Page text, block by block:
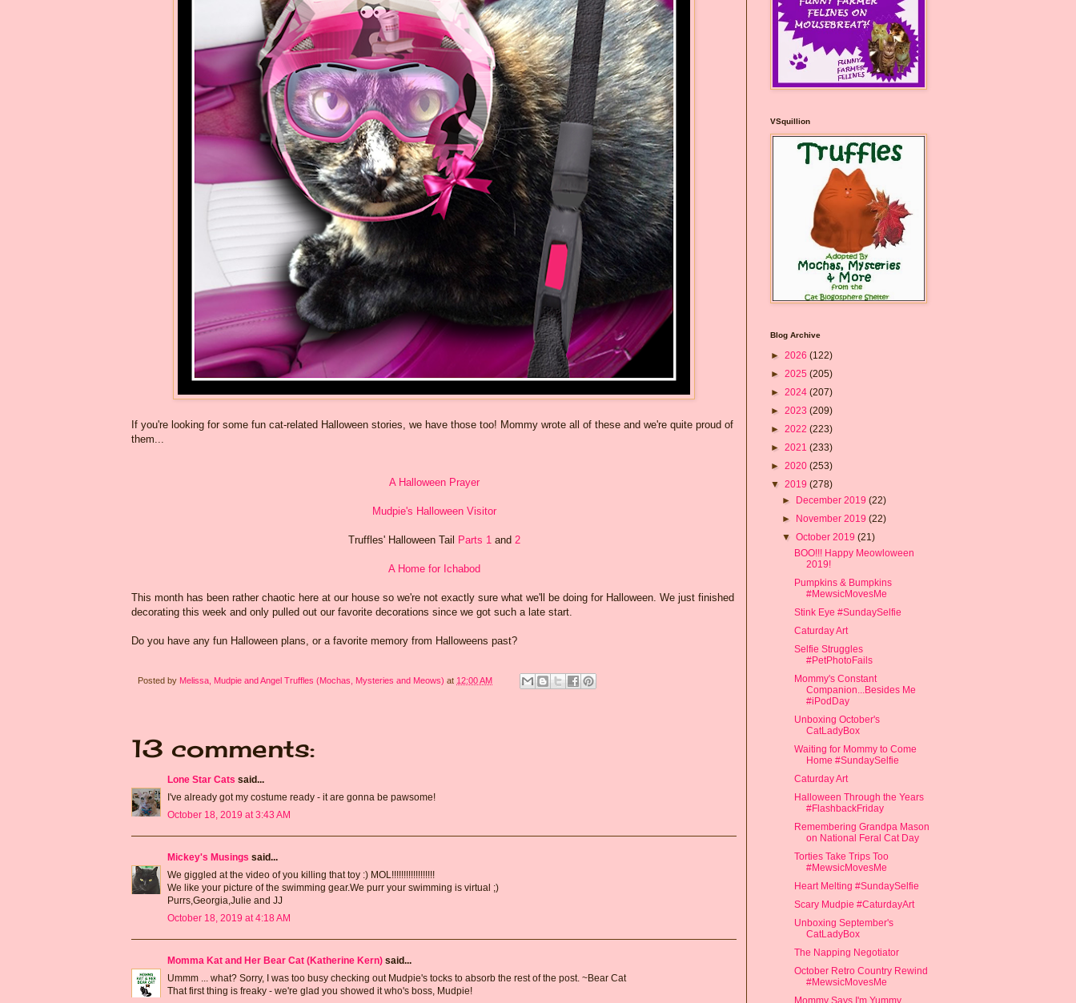
If you're looking for some fun cat-related Halloween stories, we have those too! Mommy wrote all of these and we're quite proud of
them...
A Halloween Prayer
Mudpie's Halloween Visitor
Truffles' Halloween Tail Parts 1and 2
A Home for Ichabod
This month has been rather chaotic here at our house so we're not exactly sure what we'll be doing for Halloween. We just finished
decorating this week and only pulled out our favorite decorations since we got such a late start.
Do you have any fun Halloween plans, or a favorite memory from Halloweens past?
Posted by Melissa, Mudpie and Angel Truffles (Mochas, Mysteries and Meows) at 12:00 AM
13 comments:
Lone Star Cats said...
I've already got my costume ready - it are gonna be pawsome!
October 18, 2019 at 3:43 AM
Mickey's Musings said...
We giggled at the video of you killing that toy :) MOL!!!!!!!!!!!!!!!!!!
We like your picture of the swimming gear.We purr your swimming is virtual ;)
Purrs,Georgia,Julie and JJ
October 18, 2019 at 4:18 AM
Momma Kat and Her Bear Cat (Katherine Kern) said...
Ummm ... what? Sorry, I was too busy checking out Mudpie's tocks to absorb the rest of the post. ~Bear Cat
That first thing is freaky - we're glad you showed it who's boss, Mudpie!
VSquillion
Blog Archive
► 2026 (122)
► 2025 (205)
► 2024 (207)
► 2023 (209)
► 2022 (223)
► 2021 (233)
► 2020 (253)
▼ 2019 (278)
► December 2019(22)
► November 2019(22)
▼October 2019(21)
BOO!!! Happy Meowloween
2019!
Pumpkins & Bumpkins
#MewsicMovesMe
Stink Eye #SundaySelfie
Caturday Art
Selfie Struggles
#PetPhotoFails
Mommy's Constant
Companion...Besides Me
#iPodDay
Unboxing October's
CatLadyBox
Waiting for Mommy to Come
Home #SundaySelfie
Caturday Art
Halloween Through the Years
#FlashbackFriday
Remembering Grandpa Mason
on National Feral Cat Day
Torties Take Trips Too
#MewsicMovesMe
Heart Melting #SundaySelfie
Scary Mudpie #CaturdayArt
Unboxing September's
CatLadyBox
The Napping Negotiator
October Retro Country Rewind
#MewsicMovesMe
Mommy Says I'm Yummy